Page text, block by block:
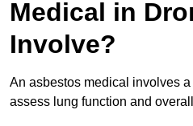
Medical in
Involve?
An asbestos medical involves
assess lung function and